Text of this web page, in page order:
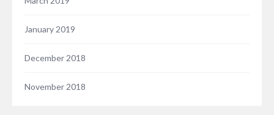
January 2019
December 2018
November 2018